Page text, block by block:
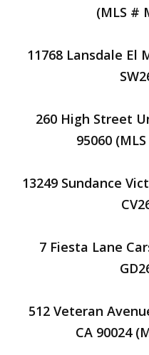
(MLS #
11768 Lansdale El
260 High Street
95060
13249 Sundance
7 Fiesta Lane
512 Veteran
CA 90024